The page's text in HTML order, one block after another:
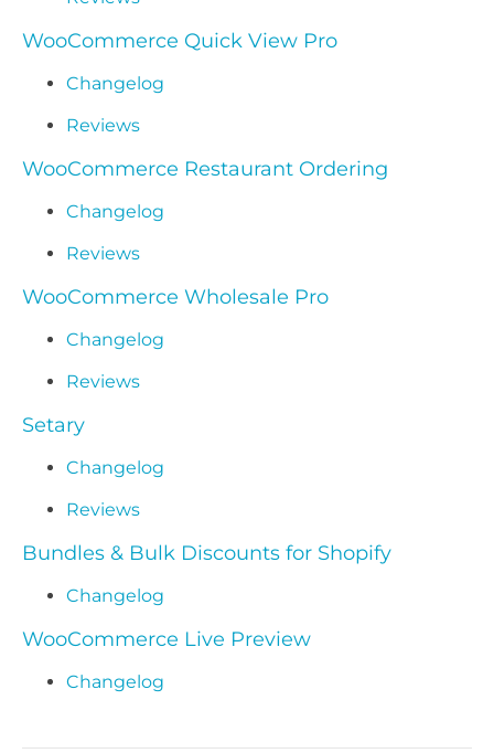
WooCommerce Quick View Pro
Changelog
Reviews
WooCommerce Restaurant Ordering
Changelog
Reviews
WooCommerce Wholesale Pro
Changelog
Reviews
Setary
Changelog
Reviews
Bundles & Bulk Discounts for Shopify
Changelog
WooCommerce Live Preview
Changelog